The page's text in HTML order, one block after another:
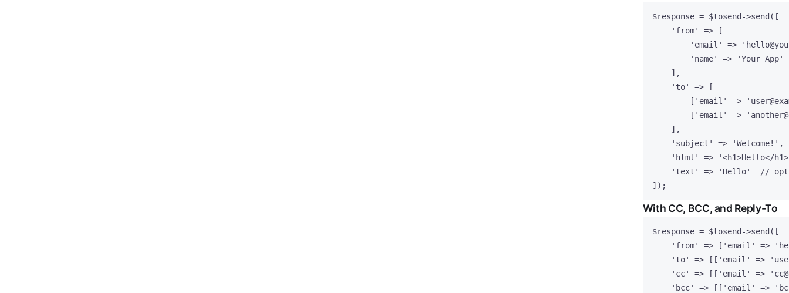
$response = $tosend ->send ([
' from' => [
' email ' => '
' name' => 'Your App'
],
' to' => [
[ ' email ' => '
[ ' email ' => '
],
' subject ' => 'Welcome! ' ,
' html ' => '<h1>Hello</h1>
' text ' => ' Hello'
//
]);
With CC, BCC, and Reply-To
$response = $tosend ->send ([
' from' => [ ' email ' => '
' to' => [[ ' email ' => '
' cc' => [[ ' email ' => '
' bcc' => [[ ' email ' => '